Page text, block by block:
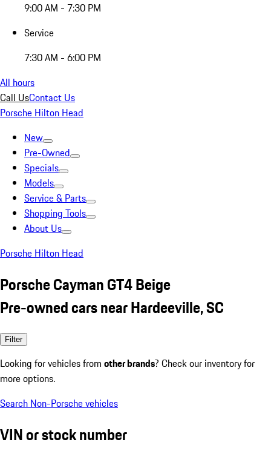
9:00 AM - 7:30 PM
Service
7:30 AM - 6:00 PM
All hours
Call UsContact Us
Porsche Hilton Head
New
Pre-Owned
Specials
Models
Service & Parts
Shopping Tools
About Us
Porsche Hilton Head
Porsche Cayman GT4 Beige
Pre-owned cars near Hardeeville, SC
Filter
Looking for vehicles from other brands? Check our inventory for
more options.
Search Non-Porsche vehicles
VIN or stock number